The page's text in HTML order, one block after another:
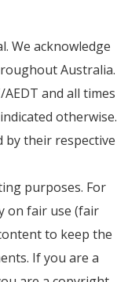
We acknowledge
Australia.
and all times
otherwise.
by their respective
purposes. For
on fair use (fair
to keep the
If you are a